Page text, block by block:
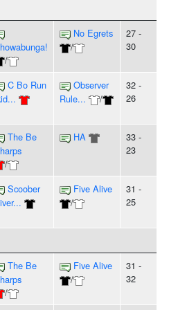
/
No Egrets
/
27 -
30
C Bo Run
Observer
Rule...
/
32 -
26
The Be
/
HA
33 -
23
Scoober
Five Alive
/
31 -
25
The Be
/
Five Alive
/
31 -
32